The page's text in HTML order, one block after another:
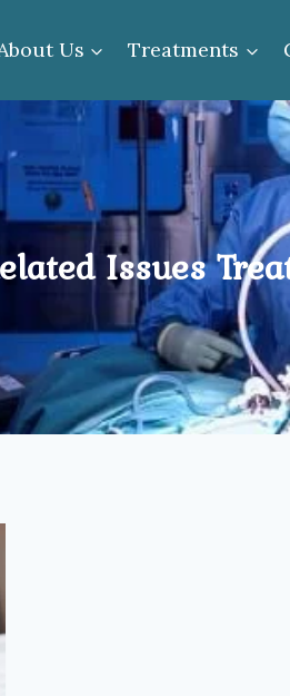
Us Treatments
Issues